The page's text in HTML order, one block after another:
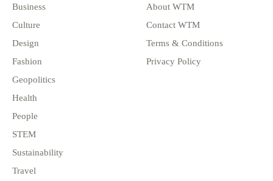
Business
Culture
Design
Fashion
Geopolitics
Health
People
STEM
Sustainability
Travel
About WTM
Contact WTM
Terms & Conditions
Privacy Policy